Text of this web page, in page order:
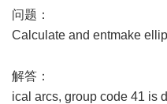
问题：
Calculate and entmake
解答：
ical arcs, group code 41 is